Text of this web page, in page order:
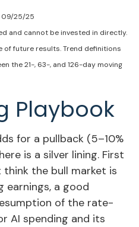
09/25/25
and cannot be invested in directly.
of future results. Trend definitions
the 21-, 63-, and 126-day moving
Playbook
for a pullback (5–10%
is a silver lining. First
think the bull market is
earnings, a good
of the rate-
AI spending and its